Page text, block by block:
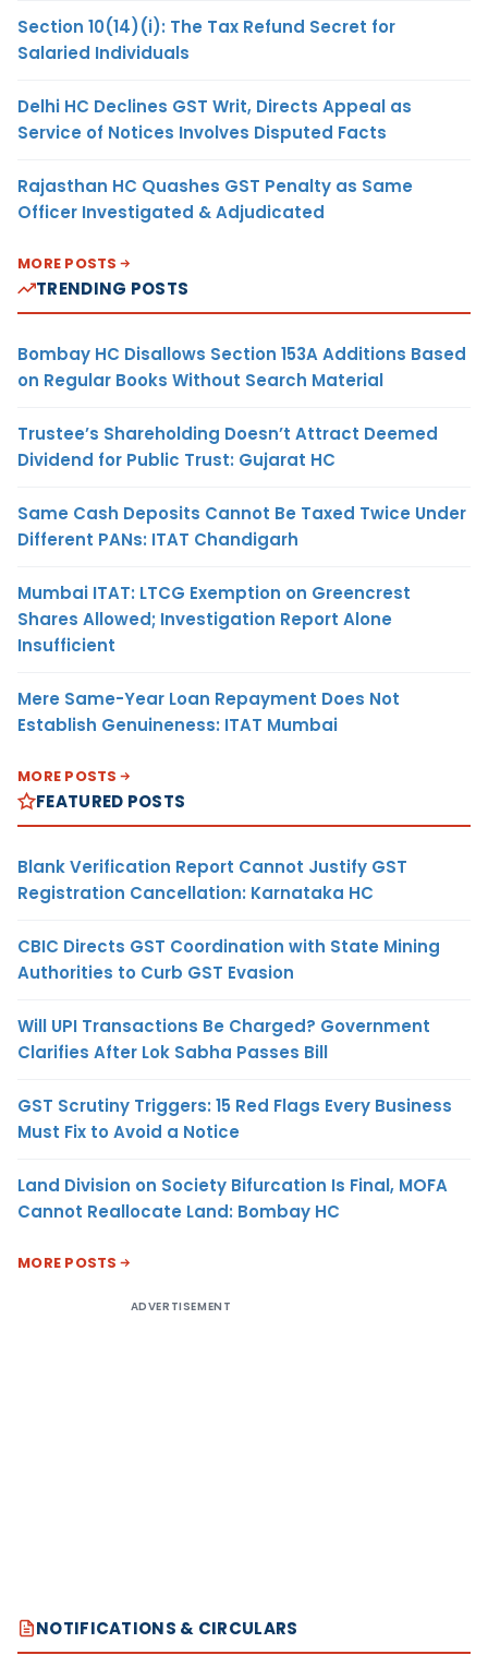
Section 10(14)(i): The Tax Refund Secret for
Salaried Individuals
Delhi HC Declines GST Writ, Directs Appeal as
Service of Notices Involves Disputed Facts
Rajasthan HC Quashes GST Penalty as Same
Officer Investigated & Adjudicated
MORE POSTS
TRENDING POSTS
Bombay HC Disallows Section 153A Additions Based
on Regular Books Without Search Material
Trustee’s Shareholding Doesn’t Attract Deemed
Dividend for Public Trust: Gujarat HC
Same Cash Deposits Cannot Be Taxed Twice Under
Different PANs: ITAT Chandigarh
Mumbai ITAT: LTCG Exemption on Greencrest
Shares Allowed; Investigation Report Alone
Insufficient
Mere Same-Year Loan Repayment Does Not
Establish Genuineness: ITAT Mumbai
MORE POSTS
FEATURED POSTS
Blank Verification Report Cannot Justify GST
Registration Cancellation: Karnataka HC
CBIC Directs GST Coordination with State Mining
Authorities to Curb GST Evasion
Will UPI Transactions Be Charged? Government
Clarifies After Lok Sabha Passes Bill
GST Scrutiny Triggers: 15 Red Flags Every Business
Must Fix to Avoid a Notice
Land Division on Society Bifurcation Is Final, MOFA
Cannot Reallocate Land: Bombay HC
MORE POSTS
ADVERTISEMENT
NOTIFICATIONS & CIRCULARS